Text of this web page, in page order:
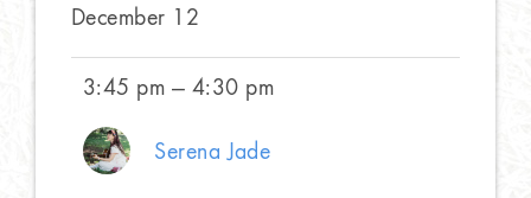
December 12
3:45 pm — 4:30 pm
Serena Jade